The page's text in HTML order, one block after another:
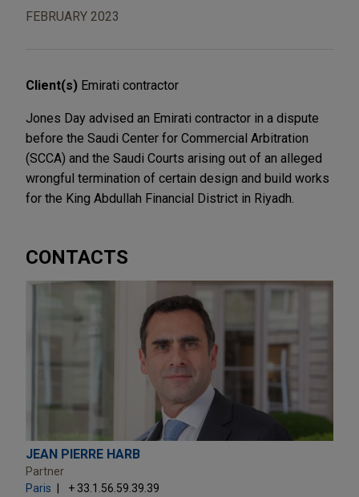
FEBRUARY 2023
Client(s) Emirati contractor
Jones Day advised an Emirati contractor in a dispute
before the Saudi Center for Commercial Arbitration
(SCCA) and the Saudi Courts arising out of an alleged
wrongful termination of certain design and build works
for the King Abdullah Financial District in Riyadh.
CONTACTS
JEAN PIERRE HARB
Partner
Paris
+ 33.1.56.59.39.39